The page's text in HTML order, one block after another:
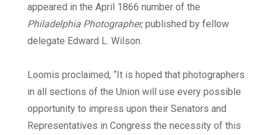
appeared in the April 1866 number of the
Philadelphia Photographer, published by fellow
delegate Edward L. Wilson.
Loomis proclaimed, “It is hoped that photographers
in all sections of the Union will use every possible
opportunity to impress upon their Senators and
Representatives in Congress the necessity of this